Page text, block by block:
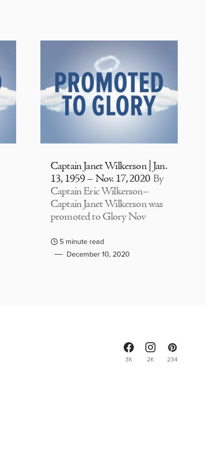
Captain Janet Wilkerson | Jan.
13, 1959 – Nov. 17, 2020 By
Captain Eric Wilkerson–
Captain Janet Wilkerson was
promoted to Glory Nov
5 minute read
December 10, 2020
3K 2K 234